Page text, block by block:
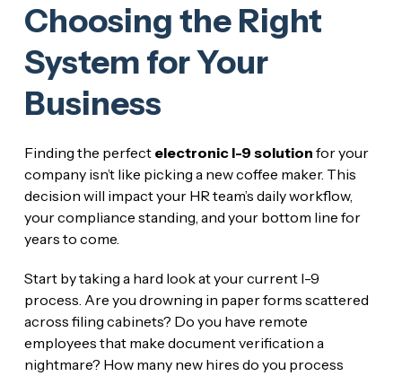
Choosing the Right
System for Your
Business
Finding the perfect electronic I-9 solution for your
company isn’t like picking a new coffee maker. This
decision will impact your HR team’s daily workflow,
your compliance standing, and your bottom line for
years to come.
Start by taking a hard look at your current I-9
process. Are you drowning in paper forms scattered
across filing cabinets? Do you have remote
employees that make document verification a
nightmare? How many new hires do you process